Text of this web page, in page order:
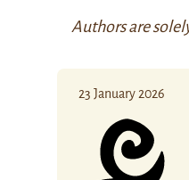
Authors are
23 January 2026